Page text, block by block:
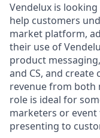
Vendelux is
help customers
market platform,
their use of
product
and CS, and
revenue from both
role is ideal for
marketers or
presenting to